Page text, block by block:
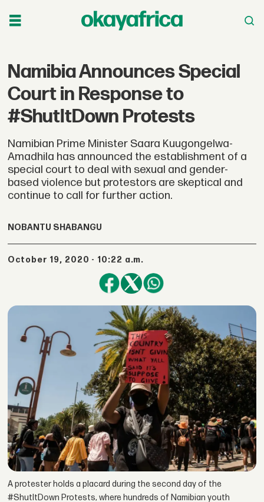
Namibia Announces Special
Court in Response to
#ShutItDown Protests
Namibian Prime Minister Saara Kuugongelwa-
Amadhila has announced the establishment of a
special court to deal with sexual and gender-
based violence but protestors are skeptical and
continue to call for further action.
NOBANTU SHABANGU
October 19, 2020 - 10:22 a.m.
A protester holds a placard during the second day of the
#ShutItDown Protests, where hundreds of Namibian youth